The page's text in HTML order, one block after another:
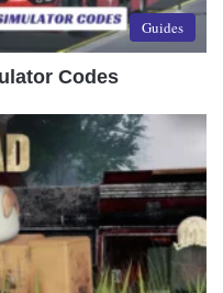
Guides
Codes